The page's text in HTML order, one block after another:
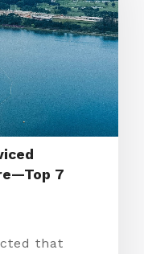
7
that